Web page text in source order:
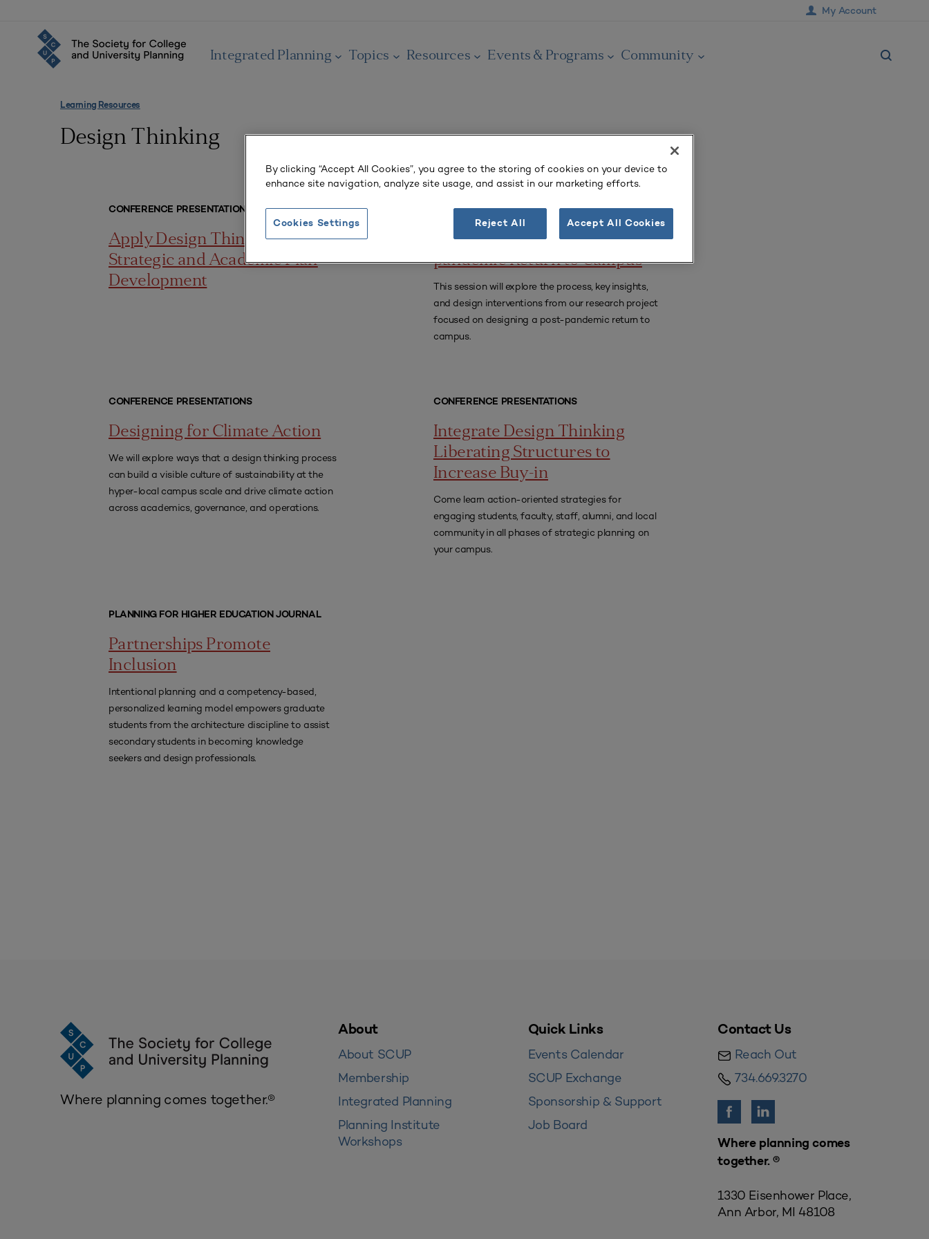
My Account
Integrated Planning Topics Resources Events & Programs Community
Learning Resources
Design Thinking
CONFERENCE PRESENTATIONS
Apply Design Thinking to
Strategic and Academic Plan
Development
CONFERENCE RECORDINGS
Designing an Inclusive Post-
pandemic Return to Campus
This session will explore the process, key insights,
and design interventions from our research project
focused on designing a post-pandemic return to
campus.
CONFERENCE PRESENTATIONS
Designing for Climate Action
We will explore ways that a design thinking process
can build a visible culture of sustainability at the
hyper-local campus scale and drive climate action
across academics, governance, and operations.
CONFERENCE PRESENTATIONS
Integrate Design Thinking
Liberating Structures to
Increase Buy-in
Come learn action-oriented strategies for
engaging students, faculty, staff, alumni, and local
community in all phases of strategic planning on
your campus.
PLANNING FOR HIGHER EDUCATION JOURNAL
Partnerships Promote
Inclusion
Intentional planning and a competency-based,
personalized learning model empowers graduate
students from the architecture discipline to assist
secondary students in becoming knowledge
seekers and design professionals.
Where planning comes together.®
About
About SCUP
Membership
Integrated Planning
Planning Institute
Workshops
Quick Links
Events Calendar
SCUP Exchange
Sponsorship & Support
Job Board
Contact Us
Reach Out
734.669.3270
Where planning comes
together. ®
1330 Eisenhower Place,
Ann Arbor, MI 48108
By clicking “Accept All Cookies”, you agree to the storing of cookies on your device to
enhance site navigation, analyze site usage, and assist in our marketing efforts.
Reject All Accept All Cookies
Cookies Settings